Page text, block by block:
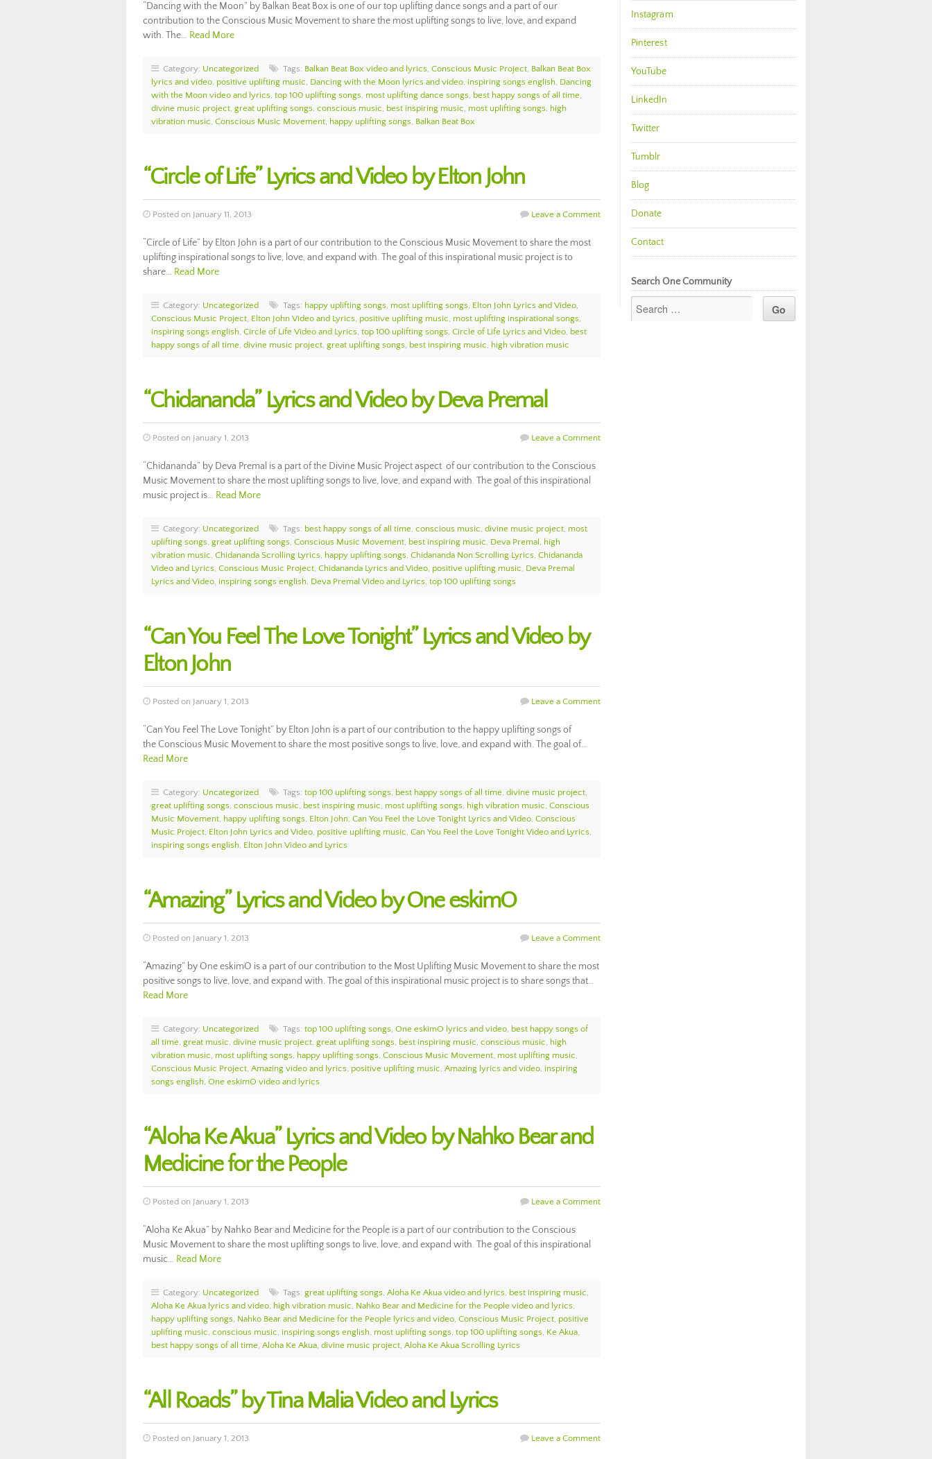
“Dancing with the Moon” by Balkan Beat Box is one of our top uplifting dance songs and a part of our
contribution to the Conscious Music Movement to share the most uplifting songs to live, love, and expand
with. The… Read More
Category: Uncategorized Tags: Balkan Beat Box video and lyrics, Conscious Music Project, Balkan Beat Box
lyrics and video, positive uplifting music, Dancing with the Moon lyrics and video, inspiring songs english, Dancing
with the Moon video and lyrics, top 100 uplifting songs, most uplifting dance songs, best happy songs of all time,
divine music project, great uplifting songs, conscious music, best inspiring music, most uplifting songs, high
vibration music, Conscious Music Movement, happy uplifting songs, Balkan Beat Box
“Circle of Life” Lyrics and Video by Elton John
Posted on January 11, 2013 Leave a Comment
“Circle of Life” by Elton John is a part of our contribution to the Conscious Music Movement to share the most
uplifting inspirational songs to live, love, and expand with. The goal of this inspirational music project is to
share… Read More
Category: Uncategorized Tags: happy uplifting songs, most uplifting songs, Elton John Lyrics and Video,
Conscious Music Project, Elton John Video and Lyrics, positive uplifting music, most uplifting inspirational songs,
inspiring songs english, Circle of Life Video and Lyrics, top 100 uplifting songs, Circle of Life Lyrics and Video, best
happy songs of all time, divine music project, great uplifting songs, best inspiring music, high vibration music
“Chidananda” Lyrics and Video by Deva Premal
Posted on January 1, 2013 Leave a Comment
“Chidananda” by Deva Premal is a part of the Divine Music Project aspect of our contribution to the Conscious
Music Movement to share the most uplifting songs to live, love, and expand with. The goal of this inspirational
music project is… Read More
Category: Uncategorized Tags: best happy songs of all time, conscious music, divine music project, most
uplifting songs, great uplifting songs, Conscious Music Movement, best inspiring music, Deva Premal , high
vibration music, Chidananda Scrolling Lyrics, happy uplifting songs, Chidananda Non Scrolling Lyrics, Chidananda
Video and Lyrics, Conscious Music Project, Chidananda Lyrics and Video, positive uplifting music, Deva Premal
Lyrics and Video, inspiring songs english, Deva Premal Video and Lyrics, top 100 uplifting songs
“Can You Feel The Love Tonight” Lyrics and Video by
Elton John
Posted on January 1, 2013 Leave a Comment
“Can You Feel The Love Tonight” by Elton John is a part of our contribution to the happy uplifting songs of
the Conscious Music Movement to share the most positive songs to live, love, and expand with. The goal of…
Read More
Category: Uncategorized Tags: top 100 uplifting songs, best happy songs of all time, divine music project,
great uplifting songs, conscious music, best inspiring music, most uplifting songs, high vibration music, Conscious
Music Movement, happy uplifting songs, Elton John, Can You Feel the Love Tonight Lyrics and Video, Conscious
Music Project, Elton John Lyrics and Video, positive uplifting music, Can You Feel the Love Tonight Video and Lyrics,
inspiring songs english, Elton John Video and Lyrics
“Amazing” Lyrics and Video by One eskimO
Posted on January 1, 2013 Leave a Comment
“Amazing” by One eskimO is a part of our contribution to the Most Uplifting Music Movement to share the most
positive songs to live, love, and expand with. The goal of this inspirational music project is to share songs that…
Read More
Category: Uncategorized Tags: top 100 uplifting songs, One eskimO lyrics and video, best happy songs of
all time, great music, divine music project, great uplifting songs, best inspiring music, conscious music, high
vibration music, most uplifting songs, happy uplifting songs, Conscious Music Movement, most uplifting music,
Conscious Music Project, Amazing video and lyrics, positive uplifting music, Amazing lyrics and video, inspiring
songs english, One eskimO video and lyrics
“Aloha Ke Akua” Lyrics and Video by Nahko Bear and
Medicine for the People
Posted on January 1, 2013 Leave a Comment
“Aloha Ke Akua” by Nahko Bear and Medicine for the People is a part of our contribution to the Conscious
Music Movement to share the most uplifting songs to live, love, and expand with. The goal of this inspirational
music… Read More
Category: Uncategorized Tags: great uplifting songs, Aloha Ke Akua video and lyrics, best inspiring music,
Aloha Ke Akua lyrics and video, high vibration music, Nahko Bear and Medicine for the People video and lyrics,
happy uplifting songs, Nahko Bear and Medicine for the People lyrics and video, Conscious Music Project, positive
uplifting music, conscious music, inspiring songs english, most uplifting songs, top 100 uplifting songs, Ke Akua,
best happy songs of all time, Aloha Ke Akua, divine music project, Aloha Ke Akua Scrolling Lyrics
“All Roads” by Tina Malia Video and Lyrics
Posted on January 1, 2013 Leave a Comment
Instagram
Pinterest
YouTube
LinkedIn
Twitter
Tumblr
Blog
Donate
Contact
Search One Community